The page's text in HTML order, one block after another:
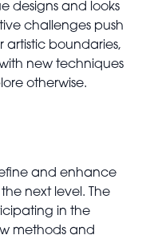
designs and looks
challenges push
boundaries,
new techniques
otherwise.
and enhance
next level. The
in the
methods and